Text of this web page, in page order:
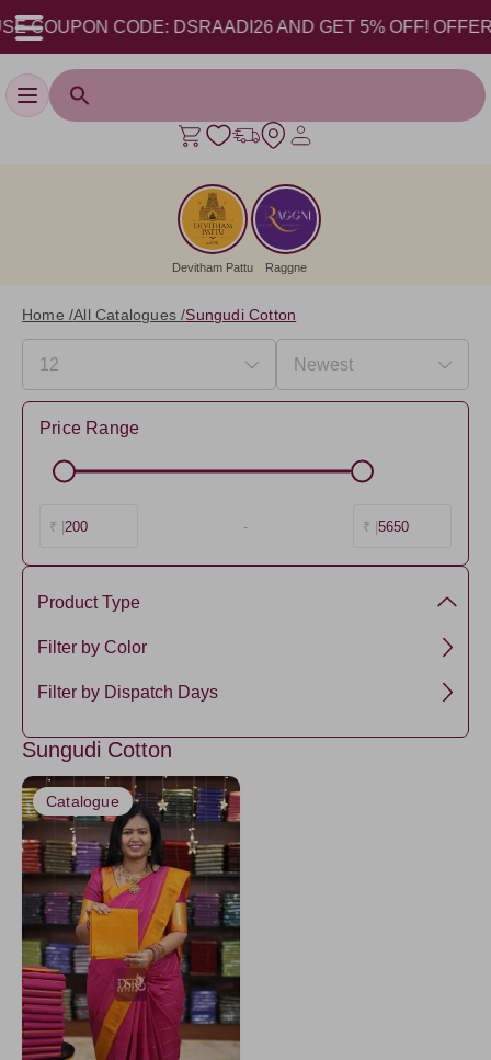
CODE: DSRAADI26 AND GET 5% OFF! OFFER
Toggle navigation
Devitham Pattu Raggne
Home /All Catalogues /Sungudi Cotton
Price Range
₹ | 200 - ₹ | 5650
Product Type
Sungudi Cotton
Filter by Color
LightPink
Filter by Dispatch Days
Sungudi Cotton
Catalogue